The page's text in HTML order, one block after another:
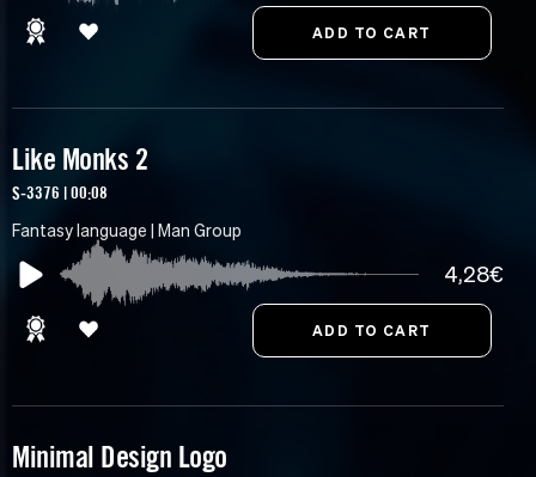
Like Monks 2
S-3376 | 00:08
Fantasy language | Man Group
4,28€
Minimal Design Logo